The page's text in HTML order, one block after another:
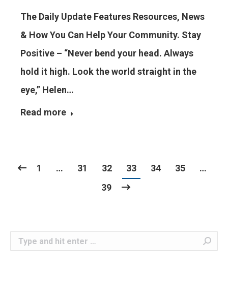
The Daily Update Features Resources, News
& How You Can Help Your Community. Stay
Positive – “Never bend your head. Always
hold it high. Look the world straight in the
eye,” Helen…
Read more
1 … 31 32 33 34 35
…
39
Search: